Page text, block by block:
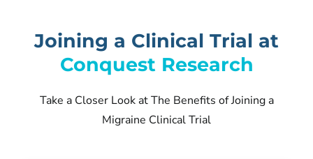
Joining a Clinical Trial at
Conquest Research
Take a Closer Look at The Benefits of Joining a
Migraine Clinical Trial